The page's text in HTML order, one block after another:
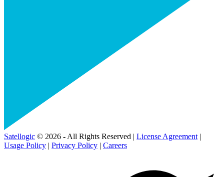
Satellogic © 2026 - All Rights Reserved | License Agreement |
Usage Policy | Privacy Policy | Careers